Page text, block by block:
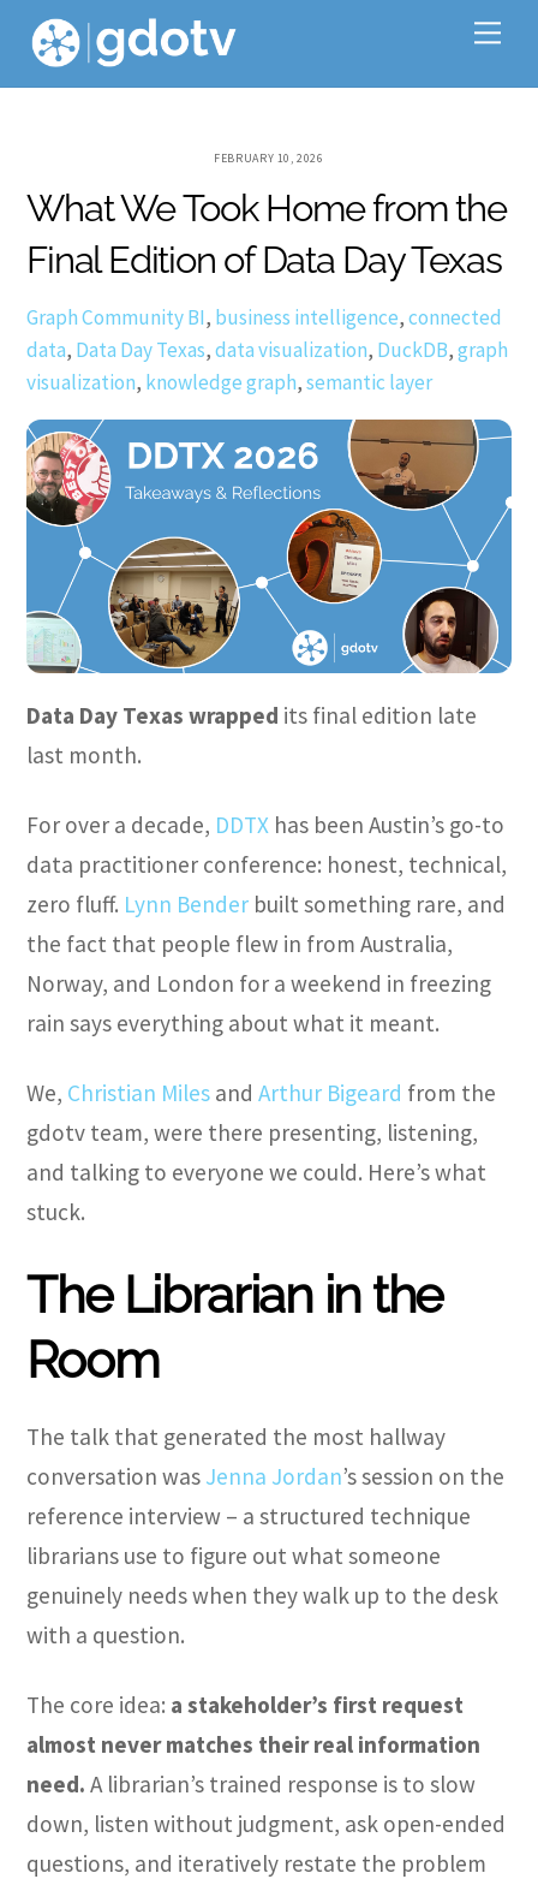
Skip
content
FEBRUARY 10, 2026
What We Took Home from the
Final Edition of Data Day Texas
Graph CommunityBI, business intelligence,connected
data, Data Day Texas,data visualization, DuckDB,graph
visualization, knowledge graph,semantic layer
Data Day Texas wrapped its final edition late
last month.
For over a decade, DDTX has been Austin’s go-to
data practitioner conference: honest, technical,
zero fluff. Lynn Bender built something rare, and
the fact that people flew in from Australia,
Norway, and London for a weekend in freezing
rain says everything about what it meant.
We, Christian Miles andArthur Bigeard from the
gdotv team, were there presenting, listening,
and talking to everyone we could. Here’s what
stuck.
The Librarian in the
Room
The talk that generated the most hallway
conversation was Jenna Jordan’s session on the
reference interview – a structured technique
librarians use to figure out what someone
genuinely needs when they walk up to the desk
with a question.
The core idea: a stakeholder’s first request
almost never matches their real information
need. A librarian’s trained response is to slow
down, listen without judgment, ask open-ended
questions, and iteratively restate the problem